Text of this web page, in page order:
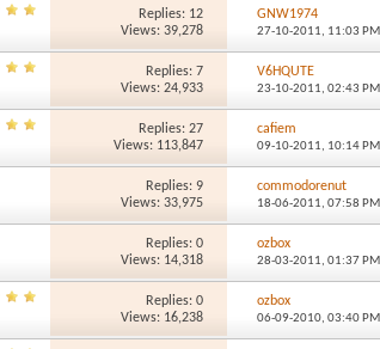
Replies: 12
Views: 39,278
GNW1974
27-10-2011, 11:03 PM
Replies: 7
Views: 24,933
V6HQUTE
23-10-2011, 02:43 PM
Replies: 27
Views: 113,847
cafiem
09-10-2011, 10:14 PM
Replies: 9
Views: 33,975
commodorenut
18-06-2011, 07:58 PM
Replies: 0
Views: 14,318
ozbox
28-03-2011, 01:37 PM
Replies: 0
Views: 16,238
ozbox
06-09-2010, 03:40 PM